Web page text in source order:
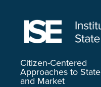
Citizen-Centered
Approaches to State
and Market